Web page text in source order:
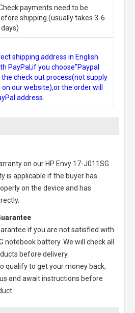
payments need to be
shipping.(usually takes 3-6
shipping address in English
PayPal,if you choose"Paypal
the check out process(not supply
our website),or the order will
address.
on our HP Envy 17-J011SG
is applicable if the buyer has
on the device and has
if you are not satisfied with
notebook battery. We will check all
before delivery.
qualify to get your money back,
and await instructions before